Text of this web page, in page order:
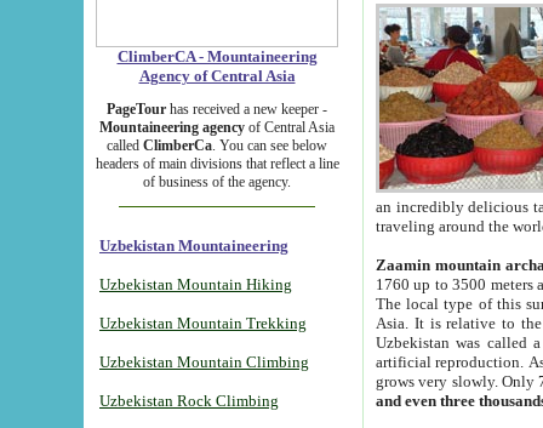
ClimberCA - Mountaineering
Agency of Central Asia
PageTour has received a new keeper -
Mountaineering agency of Central Asia
called ClimberCa. You can see below
headers of main divisions that reflect a line
of business of the agency.
Uzbekistan Mountaineering
Uzbekistan Mountain Hiking
Uzbekistan Mountain Trekking
Uzbekistan Mountain Climbing
Uzbekistan Rock Climbing
an incredibly delicious
traveling around the
Zaamin mountain
1760 up to 3500 meters
The local type of this
Asia. It is relative to
Uzbekistan was called
artificial reproduction.
grows very slowly. Only
and even three